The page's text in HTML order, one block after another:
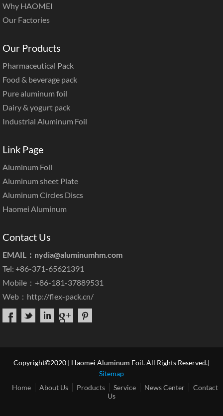
Why HAOMEI
Our Factories
Our Products
Pharmaceutical Pack
Food & beverage pack
Pure aluminum foil
Dairy & yogurt pack
Industrial Aluminum Foil
Link Page
Aluminum Foil
Aluminum sheet Plate
Aluminum Circles Discs
Haomei Aluminum
Contact Us
EMAIL： nydia@aluminumhm.com
Tel: +86-371-65621391
Mobile：+86-181-37889531
Web： http://flex-pack.cn/
Copyright©2020 | Haomei Aluminum Foil. All Rights Reserved.|
Sitemap
Home
About Us Products Service News Center
Contact
Us